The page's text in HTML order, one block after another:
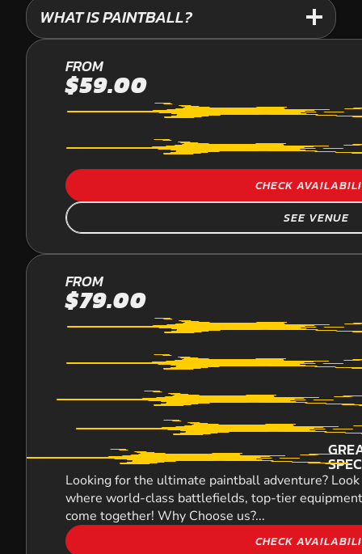
WHAT IS PAINTBALL?
PALMVIEW
PAINTBALL
FROM
$59.00
CHECK
SEE VENUE
YARRAMUNDI
PAINTBALL
FROM
$79.00
Looking for the ultimate paintball adventure?
where world-class battlefields, top-tier
come together! Why Choose us?...
CHECK